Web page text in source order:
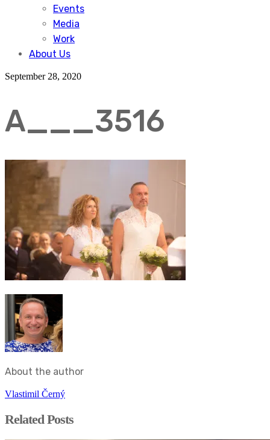
Events
Media
Work
About Us
September 28, 2020
A___3516
About the author
Vlastimil Černý
Related Posts